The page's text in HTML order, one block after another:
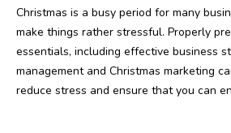
Christmas is a busy period for many
make things rather stressful. Properly
essentials, including effective business
management and Christmas marketing
reduce stress and ensure that you can